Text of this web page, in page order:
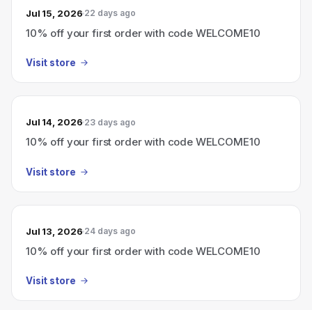
Jul 15, 2026 22 days ago
10% off your first order with code WELCOME10
Visit store
Jul 14, 2026 23 days ago
10% off your first order with code WELCOME10
Visit store
Jul 13, 2026 24 days ago
10% off your first order with code WELCOME10
Visit store